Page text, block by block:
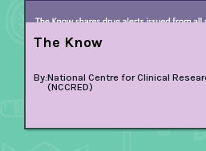
The Know
By:National Centre for Clinical
(NCCRED)